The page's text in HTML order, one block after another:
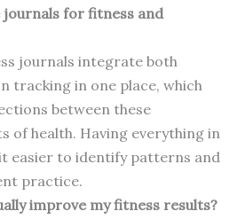
journals for fitness and
journals integrate both
tracking in one place, which
between these
of health. Having everything in
easier to identify patterns and
practice.
improve my fitness results?